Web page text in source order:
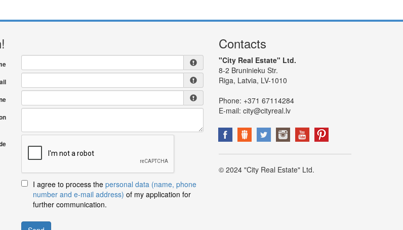
I agree to process the personal data (name, phone
number and e-mail address) of my application for
further communication.
Contacts
"City Real Estate" Ltd.
8-2 Bruninieku Str.
Riga, Latvia, LV-1010
Phone: +371 67114284
E-mail: city@cityreal.lv
© 2024 "City Real Estate" Ltd.